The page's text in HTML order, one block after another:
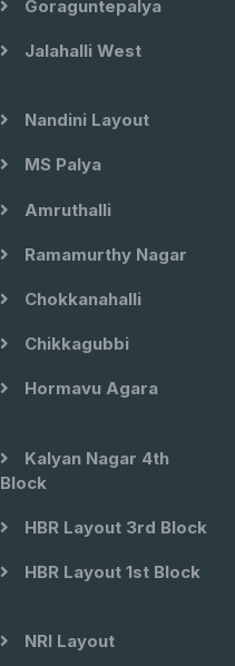
Goraguntepalya
Jalahalli West
Nandini Layout
MS Palya
Amruthalli
Ramamurthy Nagar
Chokkanahalli
Chikkagubbi
Hormavu Agara
Kalyan Nagar 4th
Block
HBR Layout 3rd Block
HBR Layout 1st Block
NRI Layout